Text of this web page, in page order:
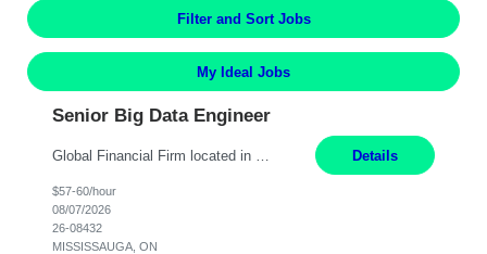
Filter and Sort Jobs
My Ideal Jobs
Senior Big Data Engineer
Details
$57-60/hour
08/07/2026
26-08432
MISSISSAUGA, ON